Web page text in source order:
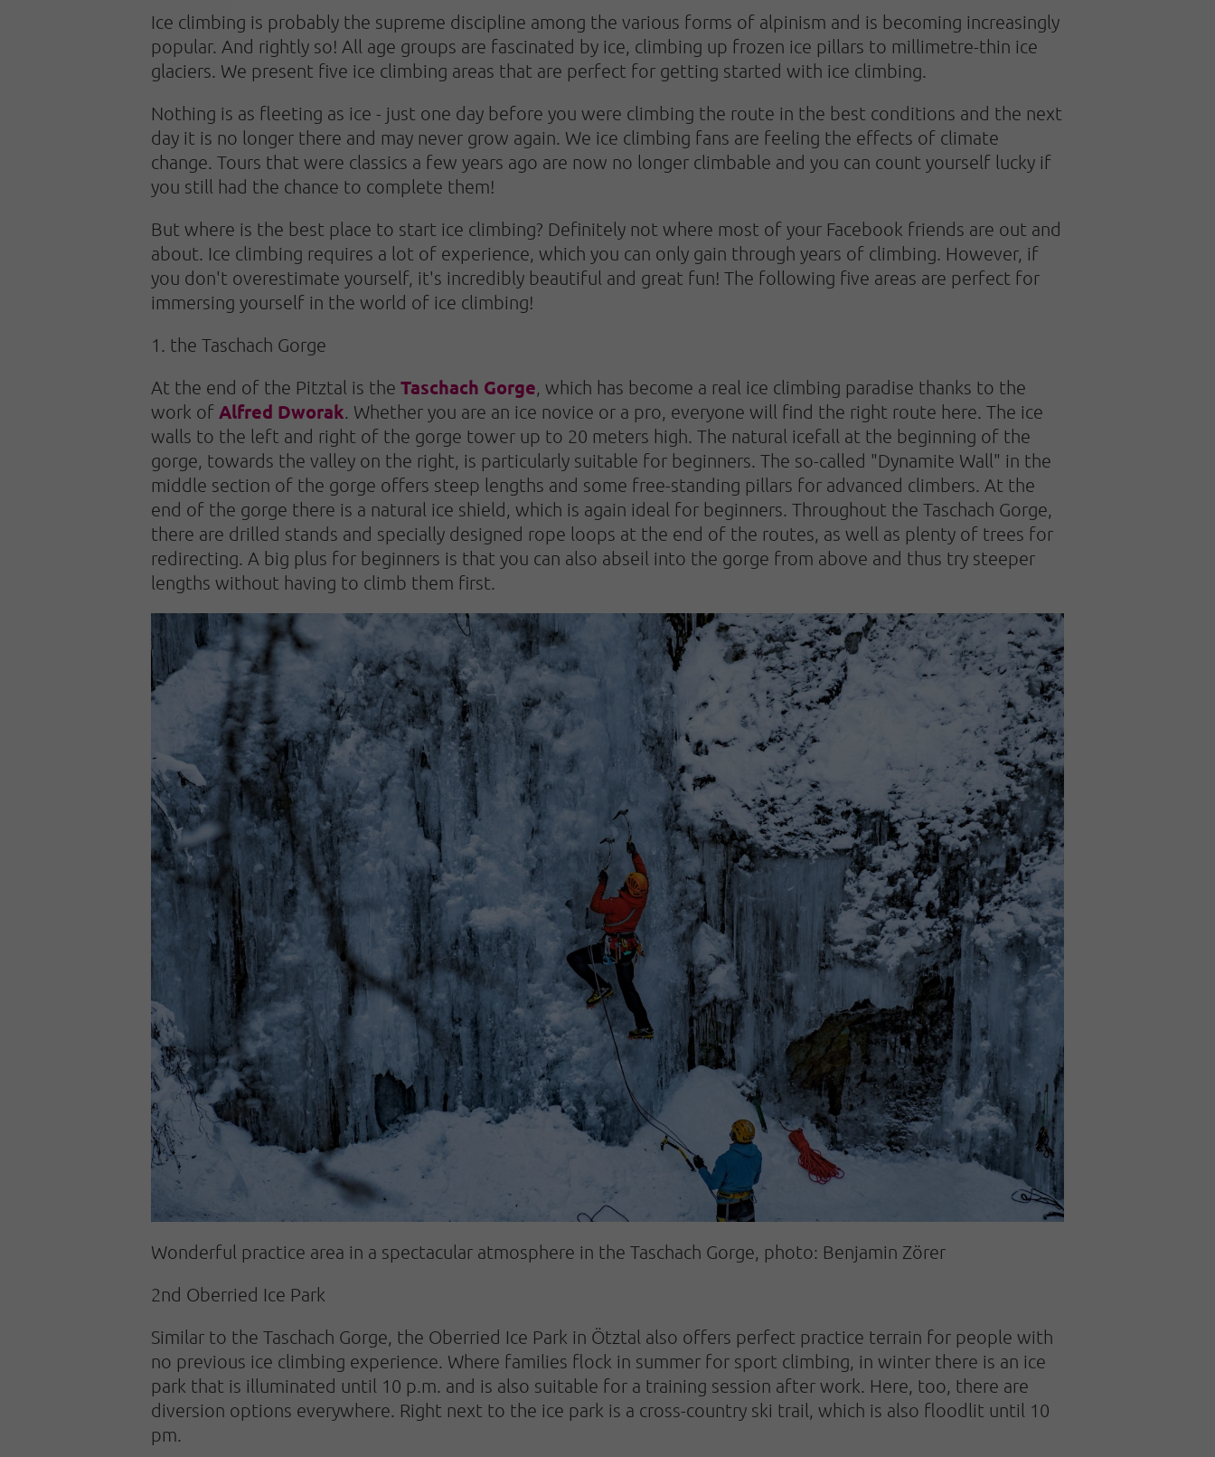
Ice climbing is probably the supreme discipline among the various forms of alpinism and is becoming increasingly
popular. And rightly so! All age groups are fascinated by ice, climbing up frozen ice pillars to millimetre-thin ice
glaciers. We present five ice climbing areas that are perfect for getting started with ice climbing.
Nothing is as fleeting as ice - just one day before you were climbing the route in the best conditions and the next
day it is no longer there and may never grow again. We ice climbing fans are feeling the effects of climate
change. Tours that were classics a few years ago are now no longer climbable and you can count yourself lucky if
you still had the chance to complete them!
But where is the best place to start ice climbing? Definitely not where most of your Facebook friends are out and
about. Ice climbing requires a lot of experience, which you can only gain through years of climbing. However, if
you don't overestimate yourself, it's incredibly beautiful and great fun! The following five areas are perfect for
immersing yourself in the world of ice climbing!
1. the Taschach Gorge
At the end of the Pitztal is the Taschach Gorge , which has become a real ice climbing paradise thanks to the
work of Alfred Dworak . Whether you are an ice novice or a pro, everyone will find the right route here. The ice
walls to the left and right of the gorge tower up to 20 meters high. The natural icefall at the beginning of the
gorge, towards the valley on the right, is particularly suitable for beginners. The so-called "Dynamite Wall" in the
middle section of the gorge offers steep lengths and some free-standing pillars for advanced climbers. At the
end of the gorge there is a natural ice shield, which is again ideal for beginners. Throughout the Taschach Gorge,
there are drilled stands and specially designed rope loops at the end of the routes, as well as plenty of trees for
redirecting. A big plus for beginners is that you can also abseil into the gorge from above and thus try steeper
lengths without having to climb them first.
Wonderful practice area in a spectacular atmosphere in the Taschach Gorge, photo: Benjamin Zörer
2nd Oberried Ice Park
Similar to the Taschach Gorge, the Oberried Ice Park in Ötztal also offers perfect practice terrain for people with
no previous ice climbing experience. Where families flock in summer for sport climbing, in winter there is an ice
park that is illuminated until 10 p.m. and is also suitable for a training session after work. Here, too, there are
diversion options everywhere. Right next to the ice park is a cross-country ski trail, which is also floodlit until 10
pm.